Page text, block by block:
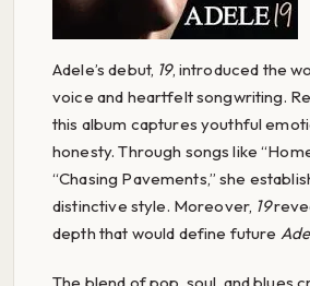
Adele’s debut, 19, introduced the
voice and heartfelt songwriting.
this album captures youthful
honesty. Through songs like
“Chasing Pavements,” she
distinctive style. Moreover, 19
depth that would define future